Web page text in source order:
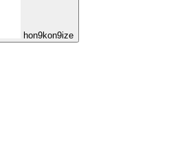
hon9kon9ize